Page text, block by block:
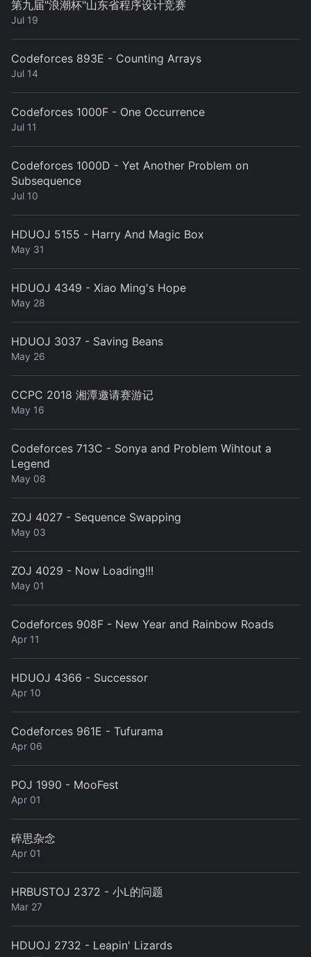
第九届"浪潮杯"山东省程序设计竞赛
Jul 19
Codeforces 893E - Counting Arrays
Jul 14
Codeforces 1000F - One Occurrence
Jul 11
Codeforces 1000D - Yet Another Problem on
Subsequence
Jul 10
HDUOJ 5155 - Harry And Magic Box
May 31
HDUOJ 4349 - Xiao Ming's Hope
May 28
HDUOJ 3037 - Saving Beans
May 26
CCPC 2018 湘潭邀请赛游记
May 16
Codeforces 713C - Sonya and Problem Wihtout a
Legend
May 08
ZOJ 4027 - Sequence Swapping
May 03
ZOJ 4029 - Now Loading!!!
May 01
Codeforces 908F - New Year and Rainbow Roads
Apr 11
HDUOJ 4366 - Successor
Apr 10
Codeforces 961E - Tufurama
Apr 06
POJ 1990 - MooFest
Apr 01
碎思杂念
Apr 01
HRBUSTOJ 2372 - 小L的问题
Mar 27
HDUOJ 2732 - Leapin' Lizards